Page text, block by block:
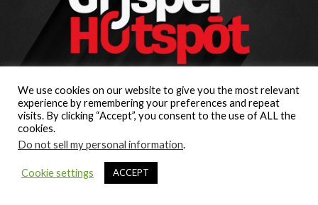
We use cookies on our website to give you the most relevant
experience by remembering your preferences and repeat
visits. By clicking “Accept”, you consent to the use of ALL the
cookies.
Do not sell my personal information.
Cookie settings ACCEPT